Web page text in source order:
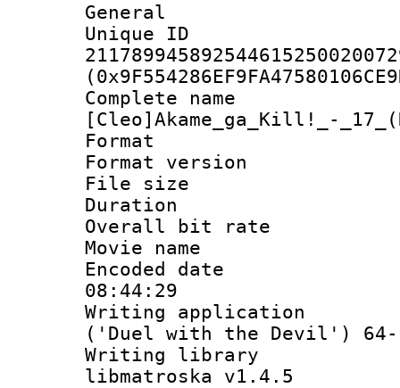
General
Complete
[Cleo]Akame_ga_Kill!_-
Format :
Format
File size :
Duration :
Overall bit
Movie
Encoded date
08:44:29
Writing
('Duel with the Devil')
Writing library
libmatroska v1.4.5